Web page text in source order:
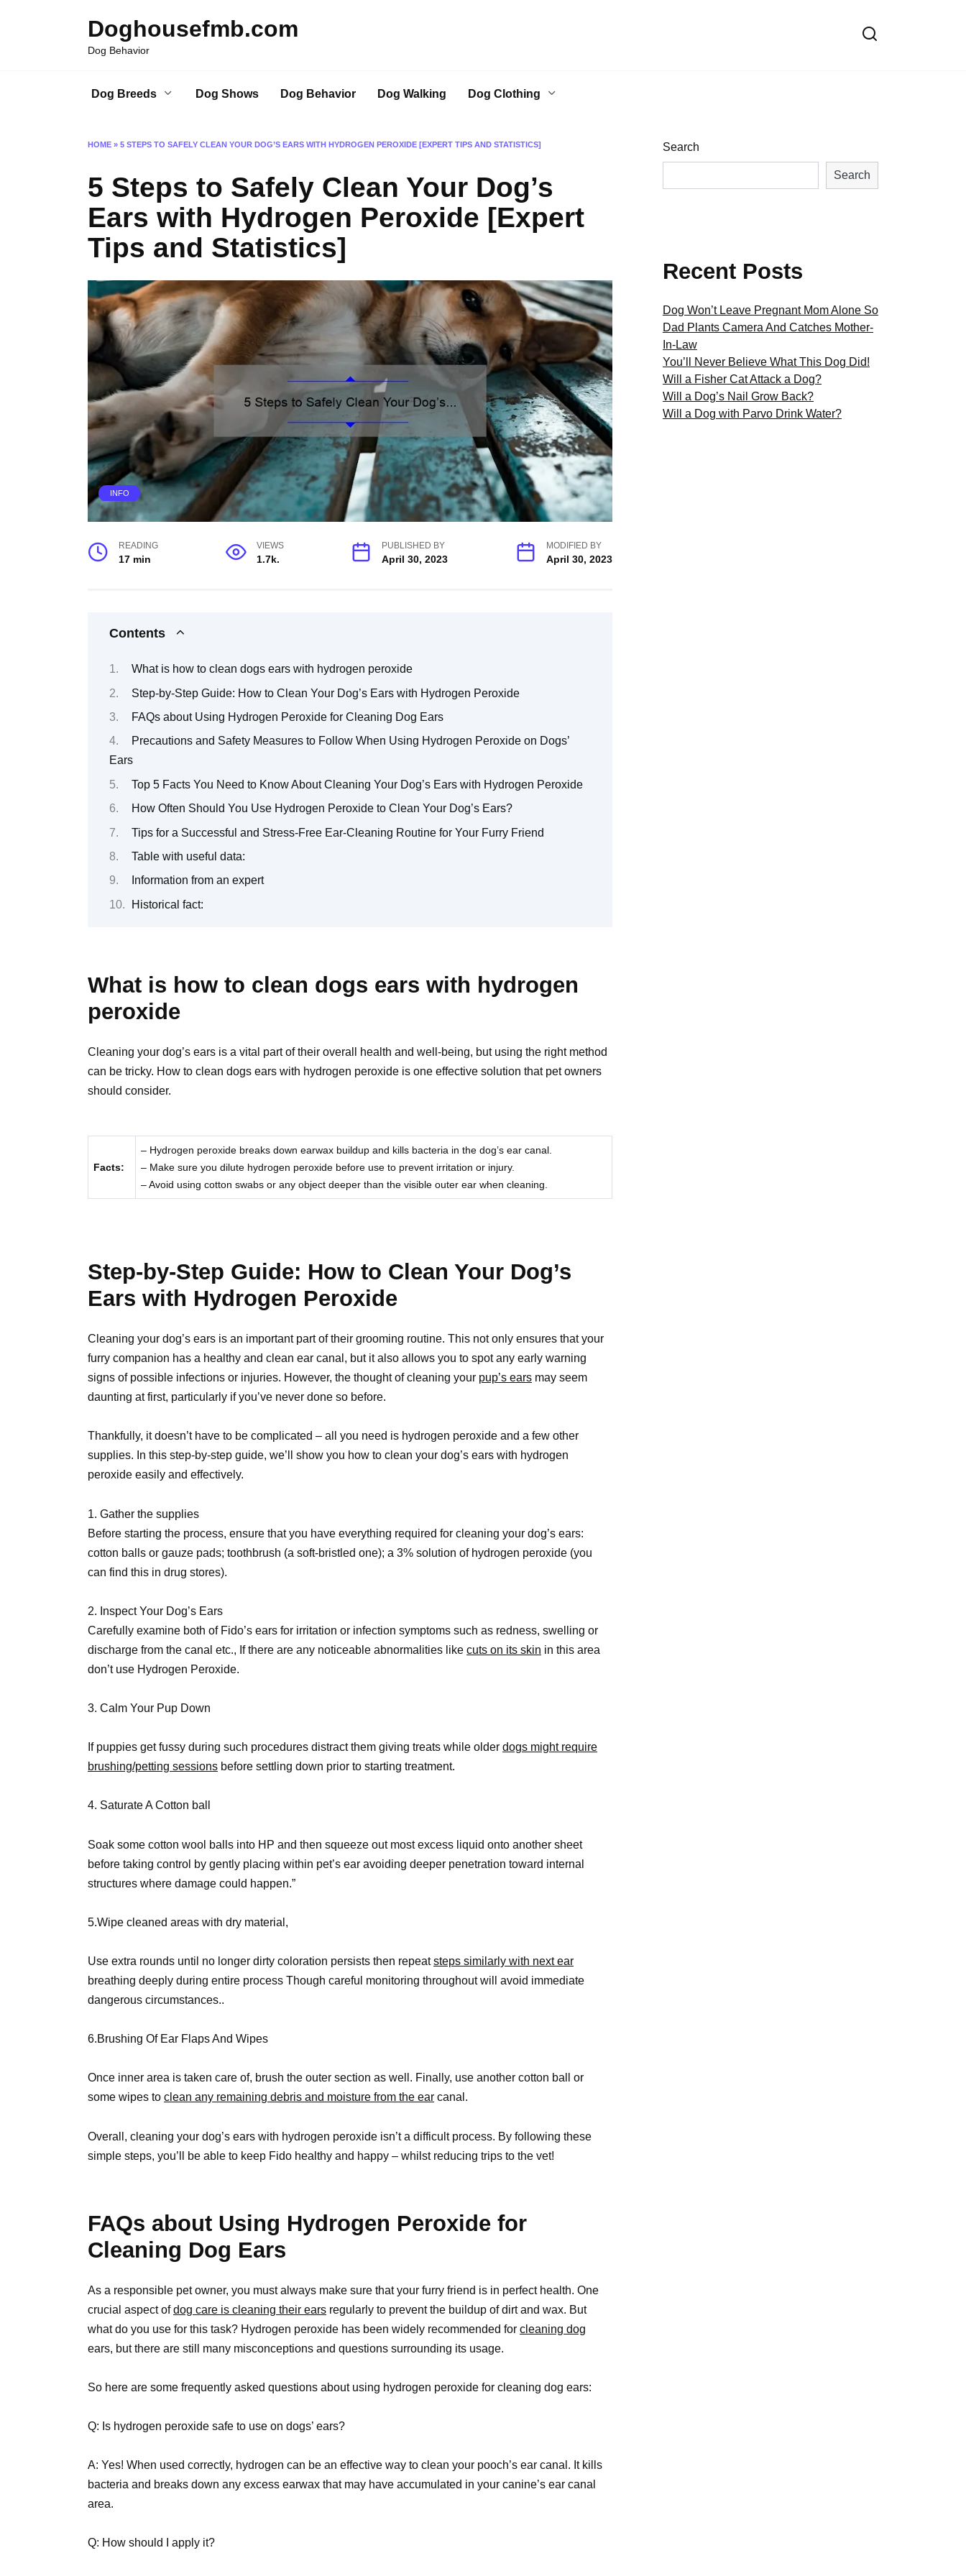
Doghousefmb.com
Dog Behavior
Dog Breeds Dog Shows Dog Behavior Dog Walking Dog Clothing
HOME » 5 STEPS TO SAFELY CLEAN YOUR DOG’S EARS WITH HYDROGEN PEROXIDE [EXPERT TIPS AND STATISTICS]
5 Steps to Safely Clean Your Dog’s
Ears with Hydrogen Peroxide [Expert
Tips and Statistics]
INFO
READING
17 min
VIEWS
1.7k.
PUBLISHED BY
April 30, 2023
MODIFIED BY
April 30, 2023
Contents
What is how to clean dogs ears with hydrogen peroxide
Step-by-Step Guide: How to Clean Your Dog’s Ears with Hydrogen Peroxide
FAQs about Using Hydrogen Peroxide for Cleaning Dog Ears
Precautions and Safety Measures to Follow When Using Hydrogen Peroxide on Dogs’
Ears
Top 5 Facts You Need to Know About Cleaning Your Dog’s Ears with Hydrogen Peroxide
How Often Should You Use Hydrogen Peroxide to Clean Your Dog’s Ears?
Tips for a Successful and Stress-Free Ear-Cleaning Routine for Your Furry Friend
Table with useful data:
Information from an expert
Historical fact:
What is how to clean dogs ears with hydrogen
peroxide
Cleaning your dog’s ears is a vital part of their overall health and well-being, but using the right method
can be tricky. How to clean dogs ears with hydrogen peroxide is one effective solution that pet owners
should consider.
Facts:
– Hydrogen peroxide breaks down earwax buildup and kills bacteria in the dog’s ear canal.
– Make sure you dilute hydrogen peroxide before use to prevent irritation or injury.
– Avoid using cotton swabs or any object deeper than the visible outer ear when cleaning.
Step-by-Step Guide: How to Clean Your Dog’s
Ears with Hydrogen Peroxide
Cleaning your dog’s ears is an important part of their grooming routine. This not only ensures that your
furry companion has a healthy and clean ear canal, but it also allows you to spot any early warning
signs of possible infections or injuries. However, the thought of cleaning your pup’s ears may seem
daunting at first, particularly if you’ve never done so before.
Thankfully, it doesn’t have to be complicated – all you need is hydrogen peroxide and a few other
supplies. In this step-by-step guide, we’ll show you how to clean your dog’s ears with hydrogen
peroxide easily and effectively.
1. Gather the supplies
Before starting the process, ensure that you have everything required for cleaning your dog’s ears:
cotton balls or gauze pads; toothbrush (a soft-bristled one); a 3% solution of hydrogen peroxide (you
can find this in drug stores).
2. Inspect Your Dog’s Ears
Carefully examine both of Fido’s ears for irritation or infection symptoms such as redness, swelling or
discharge from the canal etc., If there are any noticeable abnormalities like cuts on its skin in this area
don’t use Hydrogen Peroxide.
3. Calm Your Pup Down
If puppies get fussy during such procedures distract them giving treats while older dogs might require
brushing/petting sessions before settling down prior to starting treatment.
4. Saturate A Cotton ball
Soak some cotton wool balls into HP and then squeeze out most excess liquid onto another sheet
before taking control by gently placing within pet’s ear avoiding deeper penetration toward internal
structures where damage could happen.”
5.Wipe cleaned areas with dry material,
Use extra rounds until no longer dirty coloration persists then repeatsteps similarly with next ear
breathing deeply during entire process Though careful monitoring throughout will avoid immediate
dangerous circumstances..
6.Brushing Of Ear Flaps And Wipes
Once inner area is taken care of, brush the outer section as well. Finally, use another cotton ball or
some wipes to clean any remaining debris and moisture from the ear canal.
Overall, cleaning your dog’s ears with hydrogen peroxide isn’t a difficult process. By following these
simple steps, you’ll be able to keep Fido healthy and happy – whilst reducing trips to the vet!
FAQs about Using Hydrogen Peroxide for
Cleaning Dog Ears
As a responsible pet owner, you must always make sure that your furry friend is in perfect health. One
crucial aspect ofdog care is cleaning their ears regularly to prevent the buildup of dirt and wax. But
what do you use for this task? Hydrogen peroxide has been widely recommended for cleaning dog
ears, but there are still many misconceptions and questions surrounding its usage.
So here are some frequently asked questions about using hydrogen peroxide for cleaning dog ears:
Q: Is hydrogen peroxide safe to use on dogs’ ears?
A: Yes! When used correctly, hydrogen can be an effective way to clean your pooch’s ear canal. It kills
bacteria and breaks down any excess earwax that may have accumulated in your canine’s ear canal
area.
Q: How should I apply it?
Search
Search
Recent Posts
Dog Won’t Leave Pregnant Mom Alone So
Dad Plants Camera And Catches Mother-
In-Law
You’ll Never Believe What This Dog Did!
Will a Fisher Cat Attack a Dog?
Will a Dog’s Nail Grow Back?
Will a Dog with Parvo Drink Water?